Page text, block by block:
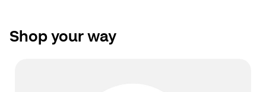
Shop your way